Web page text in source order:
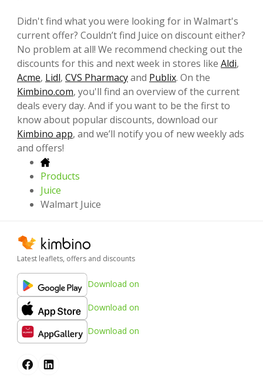
Didn't find what you were looking for in Walmart's
current offer? Couldn’t find Juice on discount either?
No problem at all! We recommend checking out the
discounts for this and next week in stores like Aldi,
Acme, Lidl, CVS Pharmacyand Publix. On the
Kimbino.com, you'll find an overview of the current
deals every day. And if you want to be the first to
know about popular discounts, download our
Kimbino app, and we’ll notify you of new weekly ads
and offers!
Products
Juice
Walmart Juice
Latest leaflets, offers and discounts
Download on
Download on
Download on